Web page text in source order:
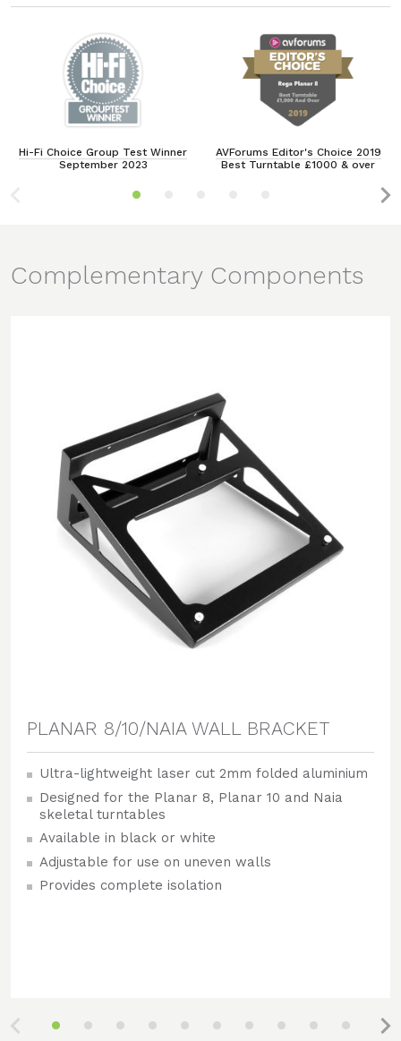
Hi-Fi Choice Group Test Winner
September 2023
AVForums Editor's Choice 2019
Best Turntable £1000 & over
Complementary Components
PLANAR 8/10/NAIA WALL BRACKET
Ultra-lightweight laser cut 2mm folded aluminium
Designed for the Planar 8, Planar 10 and Naia
skeletal turntables
Available in black or white
Adjustable for use on uneven walls
Provides complete isolation